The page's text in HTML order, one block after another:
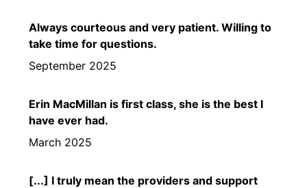
Always courteous and very patient. Willing to
take time for questions.
September 2025
Erin MacMillan is first class, she is the best I
have ever had.
March 2025
[...] I truly mean the providers and support